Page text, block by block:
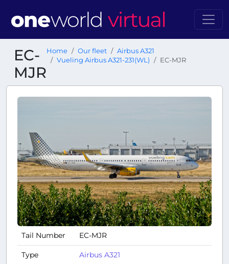
EC-
MJR
Home Our fleet
Airbus A321
Vueling Airbus A321-231(WL)
EC-MJR
Tail Number EC-MJR
Type Airbus A321